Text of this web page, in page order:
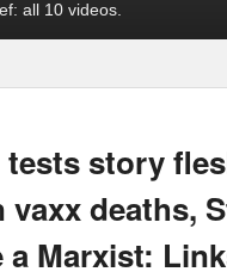
all 10 videos.
story
deaths,
Marxist: